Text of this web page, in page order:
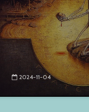
2024-11-04